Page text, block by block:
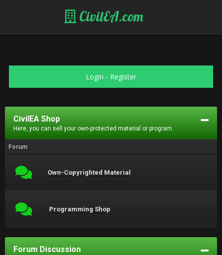
CivilEA.com
Login - Register
CivilEA Shop
Here, you can sell your own-protected material or program.
Forum
Own-Copyrighted Material
Programming Shop
Forum Discussion